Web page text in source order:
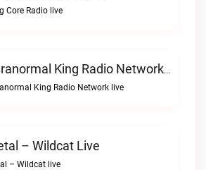
Core Radio live
Paranormal King Radio Network Live
King Radio Network live
– Wildcat Live
– Wildcat live